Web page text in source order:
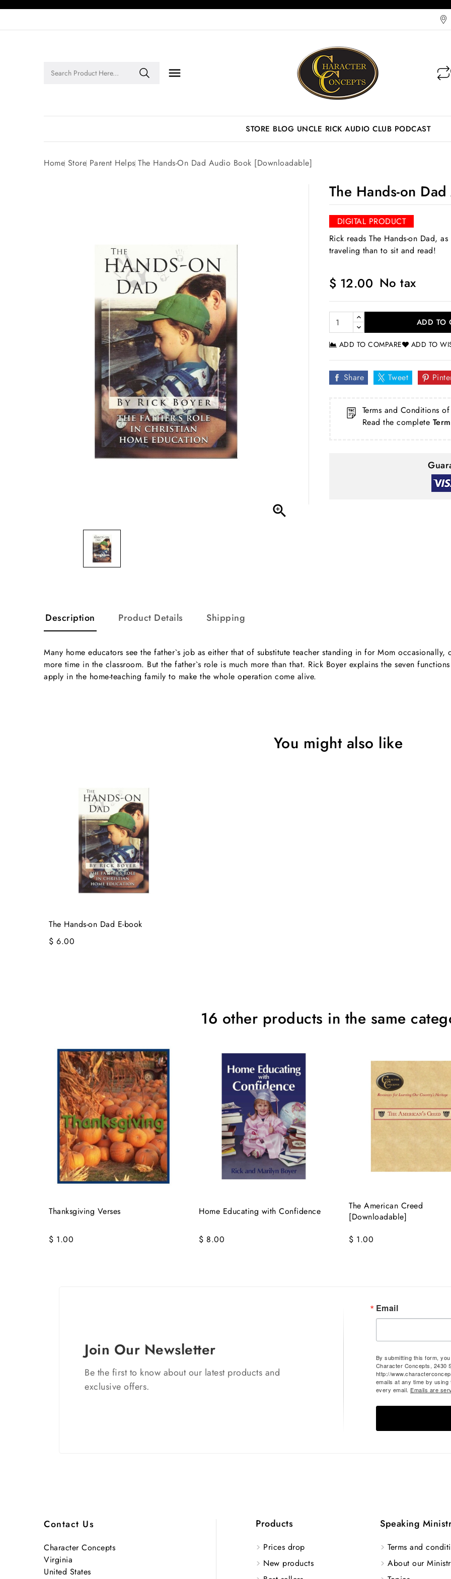

STORE BLOG UNCLE RICK AUDIO CLUB PODCAST
Home Store Parent Helps The Hands-On Dad Audio Book [Downloadable]

The Hands-on
DIGITAL PRODUCT
Rick reads The Hands-on Dad,
traveling than to sit and read!
$ 12.00 No tax
ADD TO
ADD TO COMPARE ADD TO
Share Tweet
Terms and Conditions
Read the complete
Description Product Details Shipping
Many home educators see the father`s job as either that of substitute teacher standing in for Mom
more time in the classroom. But the father`s role is much more than that. Rick Boyer explains the seven
apply in the home-teaching family to make the whole operation come alive.
You might also like
The Hands-on Dad E-book
$ 6.00
16 other products in the same
Thanksgiving Verses
$ 1.00
Home Educating with Confidence
$ 8.00
The American Creed
[Downloadable]
$ 1.00
Join Our Newsletter
Be the first to know about our latest products and
exclusive offers.
Email
By submitting this form,
Character Concepts, 2430
http://
emails at any time by
every email. Emails are
Contact Us
Character Concepts
Virginia
United States
Products
Prices drop
New products
Speaking
Terms and
About our